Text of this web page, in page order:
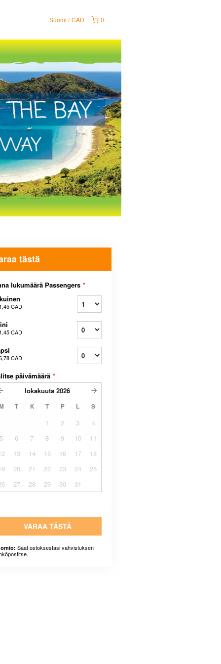
0
Suomi CAD
tästä
lukumäärä Passengers *
CAD
CAD
CAD
päivämäärä *
lokakuuta 2026
T K T P L S
1 2 3
4
5
6 7 8 9 10
11
13 14 15 16 17
18
20 21 22 23 24
25
27 28 29 30 31
VARAA TÄSTÄ
Saat ostoksestasi vahvistuksen